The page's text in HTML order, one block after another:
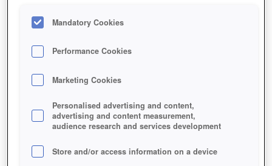
Mandatory Cookies
Performance Cookies
Marketing Cookies
Personalised advertising and content,
advertising and content measurement,
audience research and services development
Store and/or access information on a device